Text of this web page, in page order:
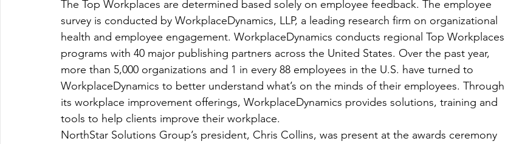
The Top Workplaces are determined based solely on employee feedback. The employee
survey is conducted by WorkplaceDynamics, LLP, a leading research firm on organizational
health and employee engagement. WorkplaceDynamics conducts regional Top Workplaces
programs with 40 major publishing partners across the United States. Over the past year,
more than 5,000 organizations and 1 in every 88 employees in the U.S. have turned to
WorkplaceDynamics to better understand what’s on the minds of their employees. Through
its workplace improvement offerings, WorkplaceDynamics provides solutions, training and
tools to help clients improve their workplace.
NorthStar Solutions Group’s president, Chris Collins, was present at the awards ceremony